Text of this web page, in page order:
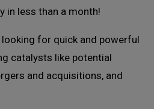
in less than a month!
looking for quick and powerful
catalysts like potential
and acquisitions, and